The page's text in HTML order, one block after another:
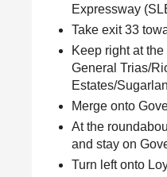
Expressway
Take exit 33
Keep right at
General Trias/
Estates/
Merge onto
At the
and stay on
Turn left onto